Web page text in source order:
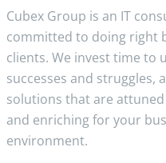
Cubex Group is an IT
committed to doing right
clients. We invest time to
successes and struggles,
solutions that are
and enriching for your
environment.